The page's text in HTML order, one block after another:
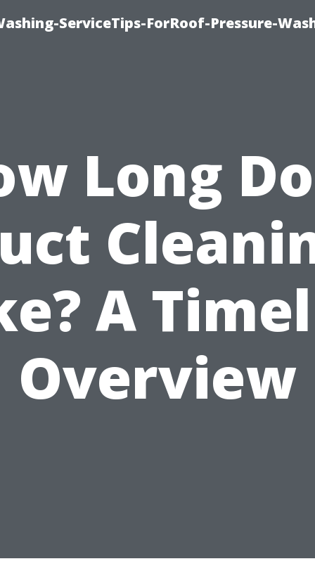
ServiceTips-ForRoof-Pressure-
Long
A
Overview